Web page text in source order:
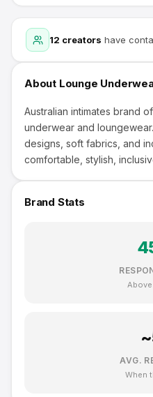
12 creators have
About Lounge
Australian intimates brand
underwear and
designs, soft fabrics, and
comfortable, stylish,
Brand Stats
Above
~
AVG.
When